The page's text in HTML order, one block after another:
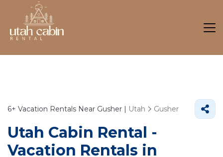
6+ Vacation Rentals Near Gusher | Utah Gusher
Utah Cabin Rental -
Vacation Rentals in